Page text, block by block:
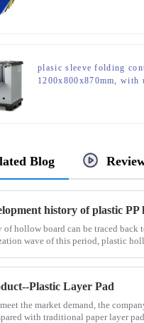
plasic sleeve folding
1200x800x870mm, with
Blog
history of plastic PP
of hollow board can be traced back
wave of this period, plastic
Plastic Layer Pad
the market demand, the
with traditional paper layer